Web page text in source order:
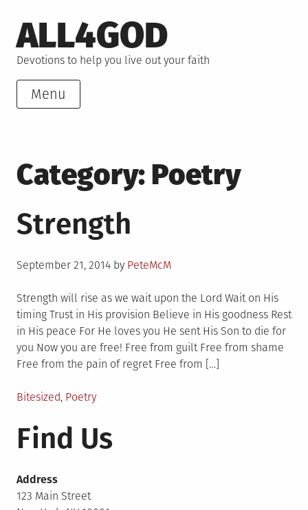
to
content
ALL4GOD
Devotions to help you live out your faith
Menu
Category: Poetry
Strength
Posted
September 21, 2014 by PeteMcM
Strength will rise as we wait upon the Lord Wait on His
timing Trust in His provision Believe in His goodness Rest
in His peace For He loves you He sent His Son to die for
you Now you are free! Free from guilt Free from shame
Free from the pain of regret Free from […]
Posted
Bitesized, Poetry
Find Us
Address
123 Main Street